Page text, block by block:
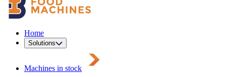
Home
Solutions
Machines in stock